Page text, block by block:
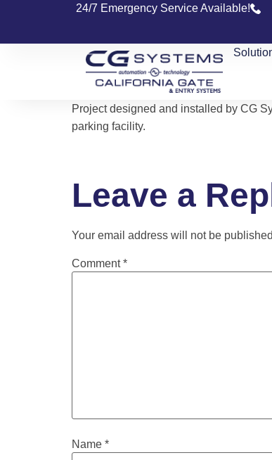
24/7 Emergency Service Available!
Project designed and installed by CG
parking facility.
Leave a
Your email address will not be
Comment*
Name *